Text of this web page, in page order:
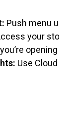
Push menu
your
Use